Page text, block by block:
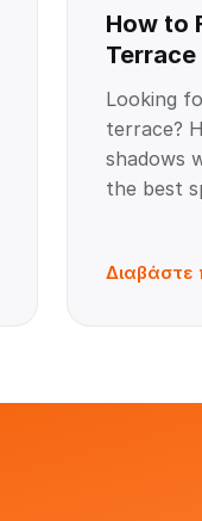
How to
Looking
terrace?
shadows
the best
Διαβάστε